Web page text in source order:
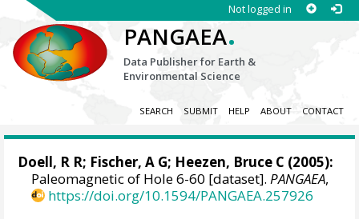
Not logged in
PANGAEA.
Data Publisher for Earth &
Environmental Science
SEARCH SUBMIT HELP ABOUT CONTACT
Doell, R R; Fischer, A G; Heezen, Bruce C (2005):
Paleomagnetic of Hole 6-60 [dataset].PANGAEA,
https://doi.org/10.1594/PANGAEA.257926